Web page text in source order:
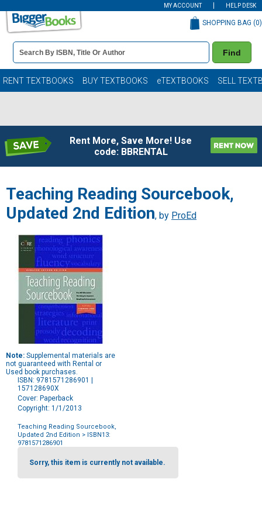
MY ACCOUNT HELP DESK
Book
Details
Search
Bar
Find
SHOPPING BAG (0)
RENT TEXTBOOKS BUY TEXTBOOKS eTEXTBOOKS SELL
Rent More, Save More! Use
code: BBRENTAL
Teaching Reading Sourcebook,
Updated 2nd Edition, by ProEd
Note: Supplemental materials are
not guaranteed with Rental or
Used book purchases.
ISBN: 9781571286901 |
157128690X
Cover: Paperback
Copyright: 1/1/2013
Teaching Reading Sourcebook,
Updated 2nd Edition > ISBN13:
9781571286901
Purchase
OptionsSorry, this item is currently not available.